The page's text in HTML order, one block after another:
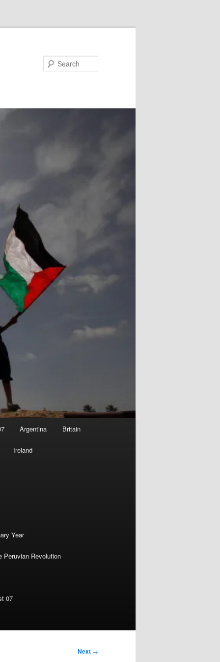
Argentina Britain
Ireland
Year
Peruvian Revolution
07
Next →